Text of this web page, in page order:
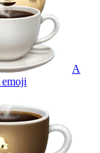
A
emoji